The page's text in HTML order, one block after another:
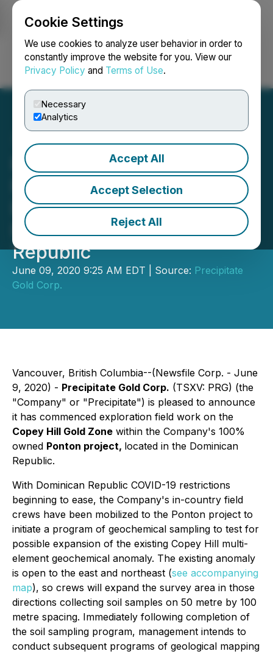
Cookie Settings
We use cookies to analyze user behavior in order to
constantly improve the website for you. View our
Privacy Policy and Terms of Use.
Necessary
Analytics
Accept All
Accept Selection
Reject All
Login Search Français
Precipitate Commences
Field Work on Copey Hill
Epithermal Gold Zone at
Ponton Project, Dominican
Republic
June 09, 2020 9:25 AM EDT | Source: Precipitate
Gold Corp.
Vancouver, British Columbia--(Newsfile Corp. - June
9, 2020) - Precipitate Gold Corp. (TSXV: PRG) (the
"Company" or "Precipitate") is pleased to announce
it has commenced exploration field work on the
Copey Hill Gold Zone within the Company's 100%
owned Ponton project, located in the Dominican
Republic.
With Dominican Republic COVID-19 restrictions
beginning to ease, the Company's in-country field
crews have been mobilized to the Ponton project to
initiate a program of geochemical sampling to test for
possible expansion of the existing Copey Hill multi-
element geochemical anomaly. The existing anomaly
is open to the east and northeast (see accompanying
map), so crews will expand the survey area in those
directions collecting soil samples on 50 metre by 100
metre spacing. Immediately following completion of
the soil sampling program, management intends to
conduct subsequent programs of geological mapping